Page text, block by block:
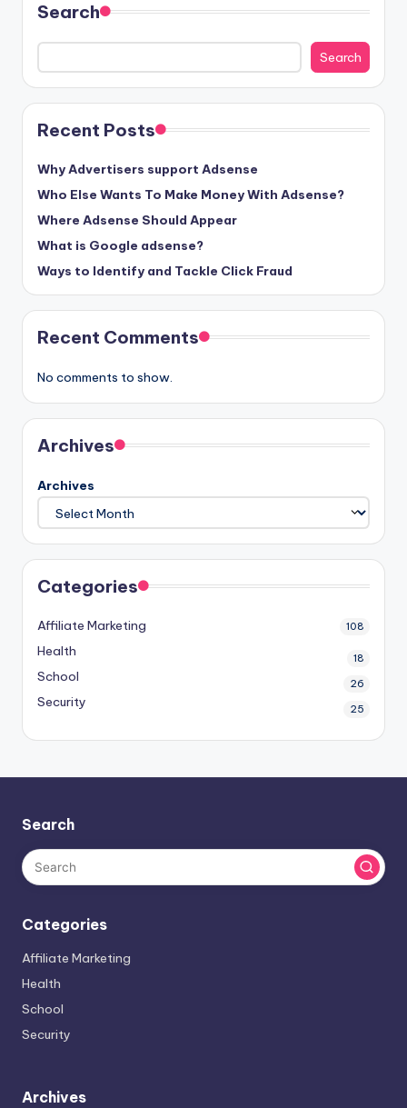
Search
Search
Recent Posts
Why Advertisers support Adsense
Who Else Wants To Make Money With Adsense?
Where Adsense Should Appear
What is Google adsense?
Ways to Identify and Tackle Click Fraud
Recent Comments
No comments to show.
Archives
Archives
Categories
Affiliate Marketing 108
Health 18
School 26
Security 25
Search
Categories
Affiliate Marketing
Health
School
Security
Archives